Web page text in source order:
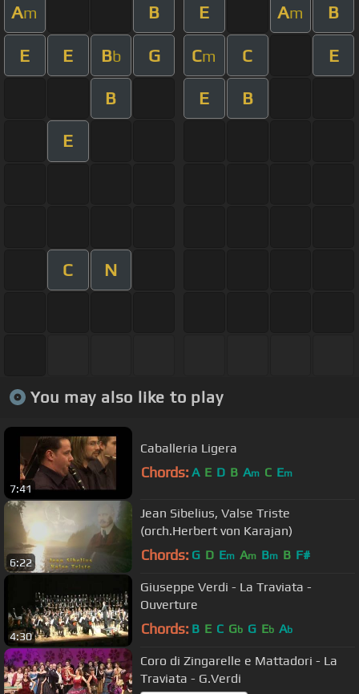
Am B E Am B
E E Bb G Cm C E
B E B
E
C N
You may also like to play
7:41
Caballeria Ligera
Chords: A E D B Am C Em
6:22
Jean Sibelius, Valse Triste
(orch.Herbert von Karajan)
Chords: G D Em Am Bm B F#
4:30
Giuseppe Verdi - La Traviata -
Ouverture
Chords: B E C Gb G Eb Ab
Coro di Zingarelle e Mattadori - La
Traviata - G.Verdi